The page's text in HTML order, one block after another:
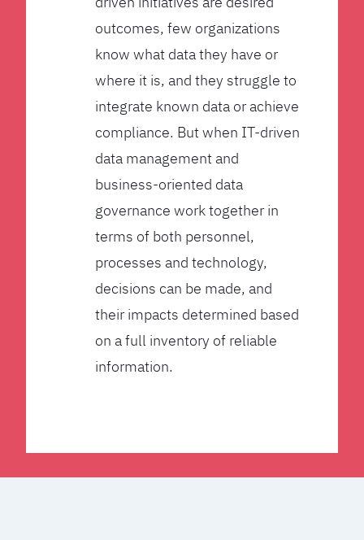
outcomes, few organizations
know what data they have or
where it is, and they struggle to
integrate known data or achieve
compliance. But when IT-driven
data management and
business-oriented data
governance work together in
terms of both personnel,
processes and technology,
decisions can be made, and
their impacts determined based
on a full inventory of reliable
information.